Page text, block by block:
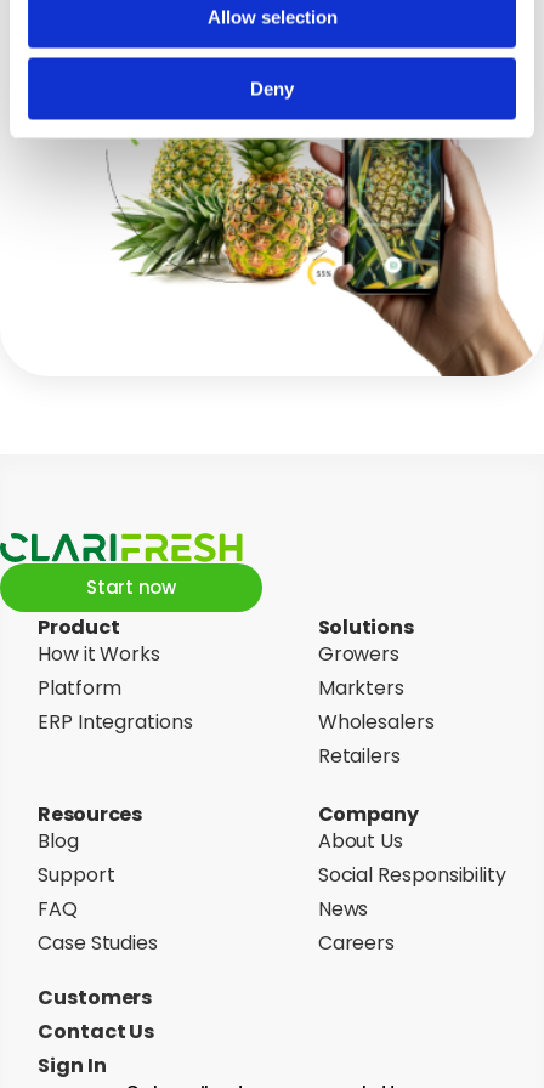
Allow selection
Deny
Product
How it Works
Platform
ERP Integrations
Solutions
Growers
Markters
Wholesalers
Retailers
Resources
Blog
Support
FAQ
Case Studies
Company
About Us
Social Responsibility
News
Careers
Customers
Contact Us
Sign In
Start now